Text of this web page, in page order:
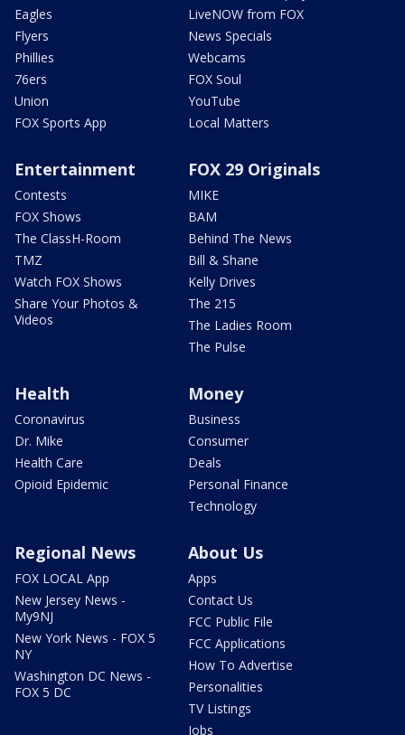
Eagles
Flyers
Phillies
76ers
Union
FOX Sports App
LiveNOW from FOX
News Specials
Webcams
FOX Soul
YouTube
Local Matters
Entertainment
Contests
FOX Shows
The ClassH-Room
TMZ
Watch FOX Shows
Share Your Photos &
Videos
FOX 29 Originals
MIKE
BAM
Behind The News
Bill & Shane
Kelly Drives
The 215
The Ladies Room
The Pulse
Health
Coronavirus
Dr. Mike
Health Care
Opioid Epidemic
Money
Business
Consumer
Deals
Personal Finance
Technology
Regional News
FOX LOCAL App
New Jersey News -
My9NJ
New York News - FOX 5
NY
Washington DC News -
FOX 5 DC
About Us
Apps
Contact Us
FCC Public File
FCC Applications
How To Advertise
Personalities
TV Listings
Jobs